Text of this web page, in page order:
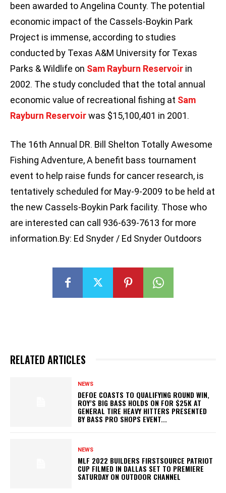
been awarded to Angelina County. The potential
economic impact of the Cassels-Boykin Park
Project is immense, according to studies
conducted by Texas A&M University for Texas
Parks & Wildlife on Sam Rayburn Reservoir in
2002. The study concluded that the total annual
economic value of recreational fishing at Sam
Rayburn Reservoirwas $15,100,401 in 2001.
The 16th Annual DR. Bill Shelton Totally Awesome
Fishing Adventure, A benefit bass tournament
event to help raise funds for cancer research, is
tentatively scheduled for May-9-2009 to be held at
the new Cassels-Boykin Park facility. Those who
are interested can call 936-639-7613 for more
information.By: Ed Snyder / Ed Snyder Outdoors
RELATED ARTICLES
NEWS
DEFOE COASTS TO QUALIFYING ROUND WIN,
ROY’S BIG BASS HOLDS ON FOR $25K AT
GENERAL TIRE HEAVY HITTERS PRESENTED
BY BASS PRO SHOPS EVENT...
NEWS
MLF 2022 BUILDERS FIRSTSOURCE PATRIOT
CUP FILMED IN DALLAS SET TO PREMIERE
SATURDAY ON OUTDOOR CHANNEL